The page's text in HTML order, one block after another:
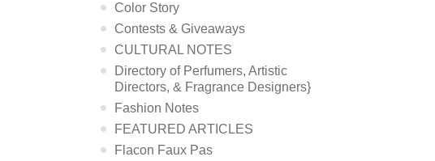
Color Story
Contests & Giveaways
CULTURAL NOTES
Directory of Perfumers, Artistic
Directors, & Fragrance Designers}
Fashion Notes
FEATURED ARTICLES
Flacon Faux Pas